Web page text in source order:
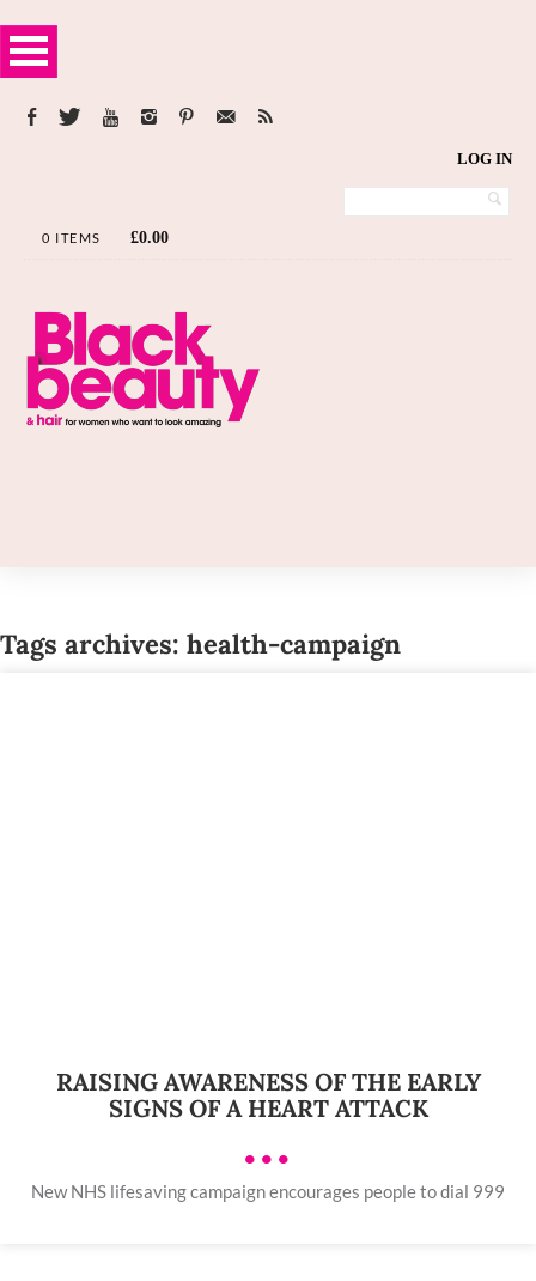
LOG IN
0 ITEMS £0.00
Tags archives: health-campaign
RAISING AWARENESS OF THE EARLY
SIGNS OF A HEART ATTACK
•••
New NHS lifesaving campaign encourages people to dial 999